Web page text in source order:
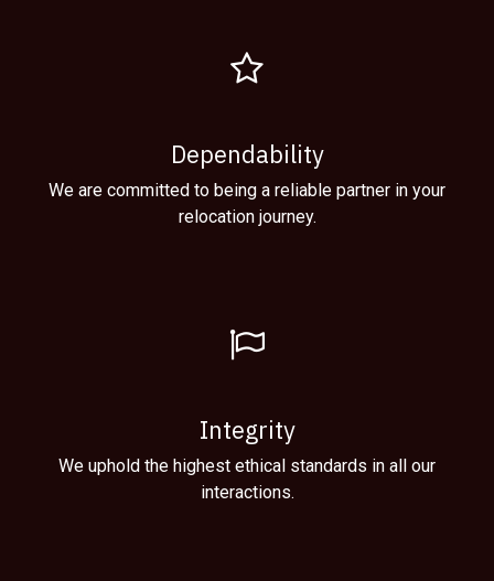
Dependability
We are committed to being a reliable partner in your
relocation journey.
Integrity
We uphold the highest ethical standards in all our
interactions.